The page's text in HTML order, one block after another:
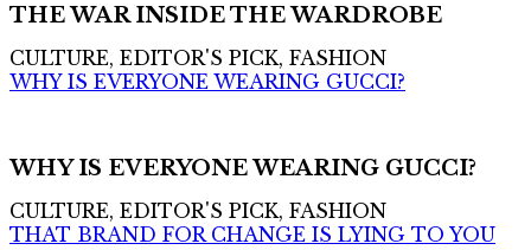
THE WAR INSIDE THE WARDROBE
CULTURE, EDITOR'S PICK, FASHION
WHY IS EVERYONE WEARING GUCCI?
WHY IS EVERYONE WEARING GUCCI?
CULTURE, EDITOR'S PICK, FASHION
THAT BRAND FOR CHANGE IS LYING TO YOU